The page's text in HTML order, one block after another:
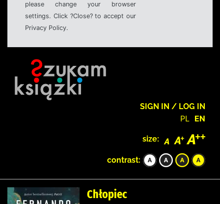
please change your browser
settings. Click ?Close? to accept our
Privacy Policy.
SIGN IN / LOG IN
PL EN
size:
contrast:
Chłopiec